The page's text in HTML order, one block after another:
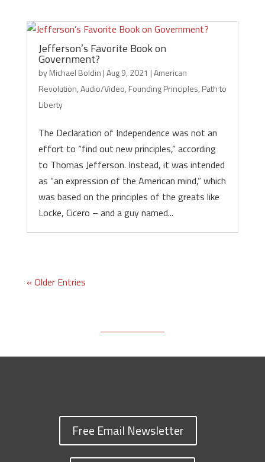
Jefferson’s Favorite Book on
Government?
byMichael Boldin |Aug 9, 2021 |American
Revolution,Audio/Video, Founding Principles, Path to
Liberty
The Declaration of Independence was not an
effort to “find out new principles,” according
to Thomas Jefferson. Instead, it was intended
as “an expression of the American mind,” which
was based on the principles of the greats like
Locke, Cicero – and a guy named...
« Older Entries
Free Email Newsletter